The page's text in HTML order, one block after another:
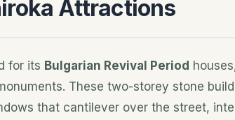
Attractions
for its Bulgarian Revival Period
These two-storey stone
that cantilever over the street,